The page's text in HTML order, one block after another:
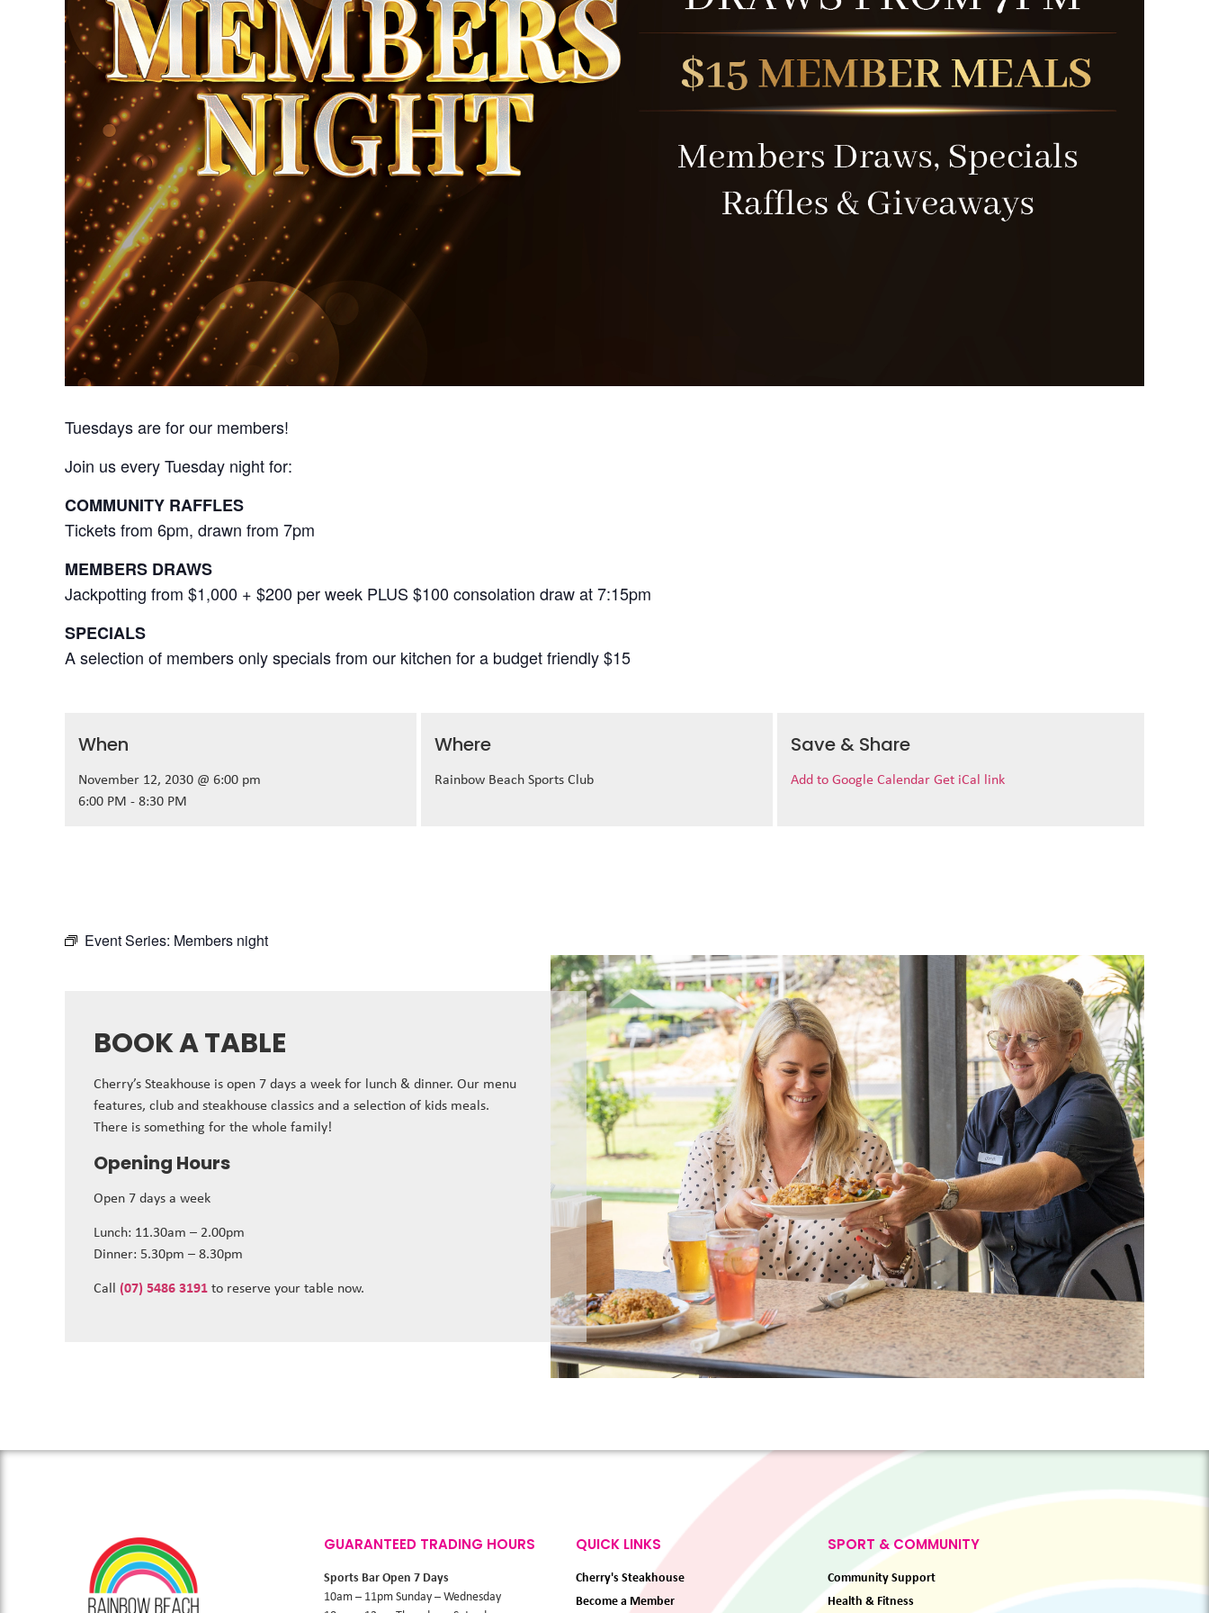
Tuesdays are for our members!
Join us every Tuesday night for:
COMMUNITY RAFFLES
Tickets from 6pm, drawn from 7pm
MEMBERS DRAWS
Jackpotting from $1,000 + $200 per week PLUS $100 consolation draw at 7:15pm
SPECIALS
A selection of members only specials from our kitchen for a budget friendly $15
When
November 12, 2030 @ 6:00 pm
6:00 PM - 8:30 PM
Where
Rainbow Beach Sports Club
Save & Share
Add to Google Calendar Get iCal link
Event Series: Members night
BOOK A TABLE
Cherry’s Steakhouse is open 7 days a week for lunch & dinner. Our menu
features, club and steakhouse classics and a selection of kids meals.
There is something for the whole family!
Opening Hours
Open 7 days a week
Lunch: 11.30am – 2.00pm
Dinner: 5.30pm – 8.30pm
Call (07) 5486 3191 to reserve your table now.
GUARANTEED TRADING HOURS
Sports Bar Open 7 Days
10am – 11pm Sunday – Wednesday
QUICK LINKS
Cherry's Steakhouse
Become a Member
SPORT & COMMUNITY
Community Support
Health & Fitness